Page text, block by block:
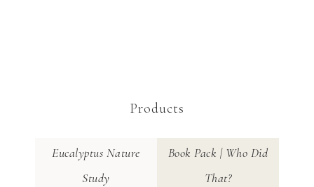
Products
Eucalyptus Nature
Study
Book Pack | Who Did
That?